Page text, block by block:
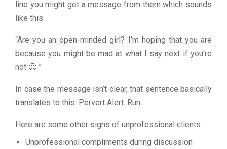
line you might get a message from them which sounds
like this:
“Are you an open-minded girl? I’m hoping that you are
because you might be mad at what I say next if you’re
not 🙁 ”
In case the message isn’t clear, that sentence basically
translates to this: Pervert Alert. Run.
Here are some other signs of unprofessional clients:
Unprofessional compliments during discussion